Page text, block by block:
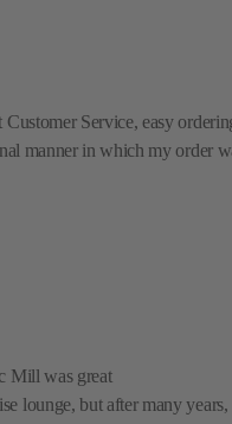
Service, easy
manner in which my order
Mill was great
lounge, but after many years,